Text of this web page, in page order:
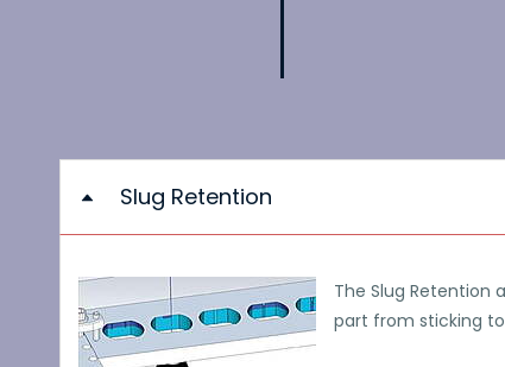
Slug Retention
The Slug
part from sticking